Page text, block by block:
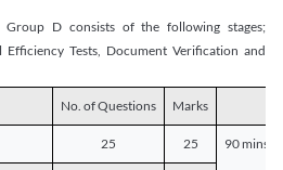
Group D consists of the following stages;
Efficiency Tests, Document Verification and
No. of Questions Marks
25 25 90 mins